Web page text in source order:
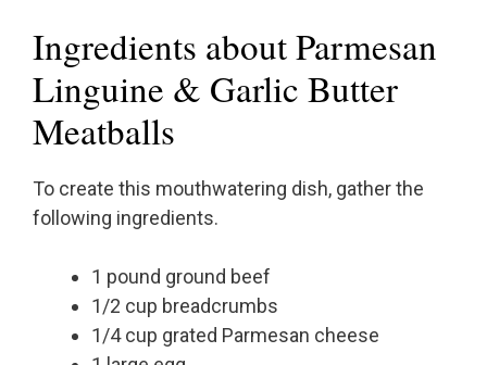
Ingredients about Parmesan
Linguine & Garlic Butter
Meatballs
To create this mouthwatering dish, gather the
following ingredients.
1 pound ground beef
1/2 cup breadcrumbs
1/4 cup grated Parmesan cheese